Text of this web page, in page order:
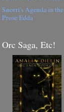
Snorri's Agenda in the
Prose Edda
Orc Saga, Etc!